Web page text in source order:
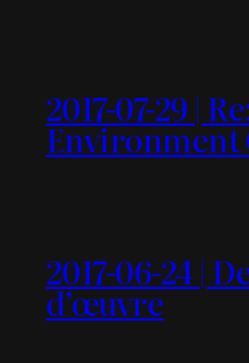
2017-07-29 |
Environment
2017-06-24 |
d’œuvre